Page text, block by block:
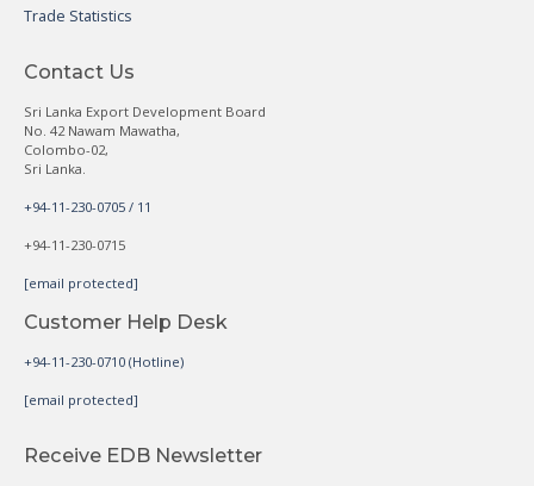
Trade Statistics
Contact Us
Sri Lanka Export Development Board
No. 42 Nawam Mawatha,
Colombo-02,
Sri Lanka.
+94-11-230-0705 / 11
+94-11-230-0715
[email protected]
Customer Help Desk
+94-11-230-0710 (Hotline)
[email protected]
Receive EDB Newsletter